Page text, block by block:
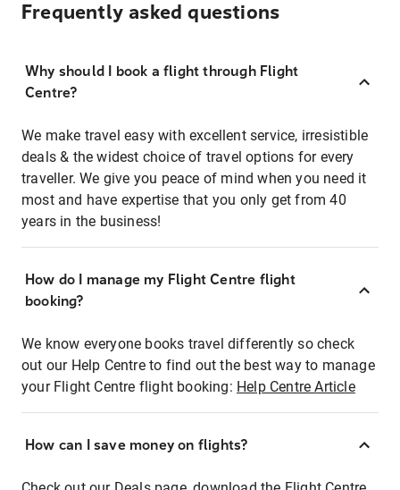
Frequently asked questions
Why should I book a flight through Flight
Centre?
We make travel easy with excellent service, irresistible
deals & the widest choice of travel options for every
traveller. We give you peace of mind when you need it
most and have expertise that you only get from 40
years in the business!
How do I manage my Flight Centre flight
booking?
We know everyone books travel differently so check
out our Help Centre to find out the best way to manage
your Flight Centre flight booking: Help Centre Article
How can I save money on flights?